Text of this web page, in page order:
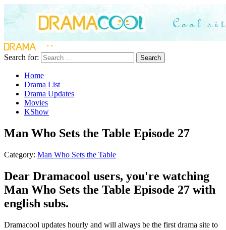
Search for: Search
Home
Drama List
Drama Updates
Movies
KShow
Man Who Sets the Table Episode 27
Category: Man Who Sets the Table
Dear Dramacool users, you're watching
Man Who Sets the Table Episode 27 with
english subs.
Dramacool updates hourly and will always be the first drama site to